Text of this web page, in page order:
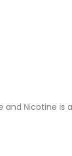
and Nicotine is